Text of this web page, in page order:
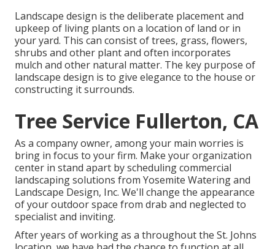
Landscape design is the deliberate placement and
upkeep of living plants on a location of land or in
your yard. This can consist of trees, grass, flowers,
shrubs and other plant and often incorporates
mulch and other natural matter. The key purpose of
landscape design is to give elegance to the house or
constructing it surrounds.
Tree Service Fullerton, CA
As a company owner, among your main worries is
bring in focus to your firm. Make your organization
center in stand apart by scheduling commercial
landscaping solutions from Yosemite Watering and
Landscape Design, Inc. We'll change the appearance
of your outdoor space from drab and neglected to
specialist and inviting.
After years of working as a throughout the St. Johns